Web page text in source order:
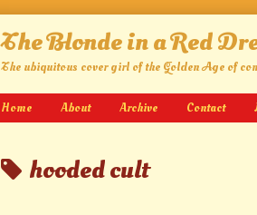
The Blonde in a Red
The ubiquitous cover girl of the Golden Age of
Home About Archive Contact
Posts
hooded cult